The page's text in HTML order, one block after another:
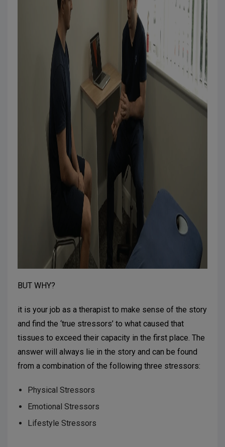
BUT WHY?
it is your job as a therapist to make sense of the story
and find the ‘true stressors’ to what caused that
tissues to exceed their capacity in the first place. The
answer will always lie in the story and can be found
from a combination of the following three stressors:
Physical Stressors
Emotional Stressors
Lifestyle Stressors